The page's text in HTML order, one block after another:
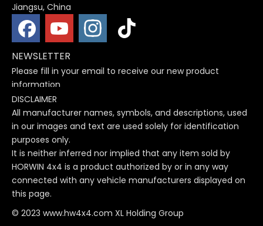
Jiangsu, China
NEWSLETTER
Please fill in your email to receive our new product
information
DISCLAIMER
All manufacturer names, symbols, and descriptions, used
in our images and text are used solely for identification
purposes only.
It is neither inferred nor implied that any item sold by
HORWIN 4x4 is a product authorized by or in any way
connected with any vehicle manufacturers displayed on
this page.
© 2023 www.hw4x4.com XL Holding Group